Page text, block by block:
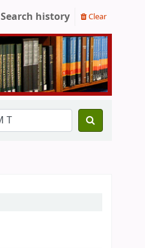
Search history Clear